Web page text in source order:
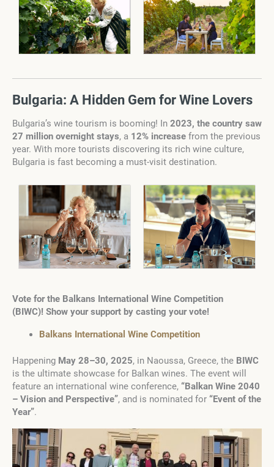
Bulgaria: A Hidden Gem for Wine Lovers
Bulgaria’s wine tourism is booming! In 2023, the country saw
27 million overnight stays, a 12% increase from the previous
year. With more tourists discovering its rich wine culture,
Bulgaria is fast becoming a must-visit destination.
Vote for the Balkans International Wine Competition
(BIWC)! Show your support by casting your vote!
Balkans International Wine Competition
Happening May 28–30, 2025, in Naoussa, Greece, the BIWC
is the ultimate showcase for Balkan wines. The event will
feature an international wine conference, “Balkan Wine 2040
– Vision and Perspective”, and is nominated for “Event of the
Year”.